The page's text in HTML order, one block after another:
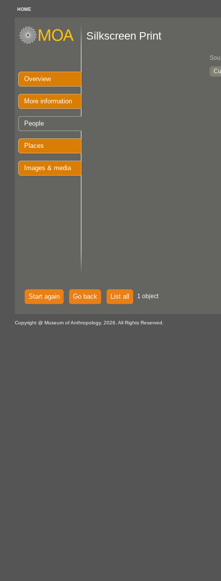
HOME
Overview
More information
People
Places
Images & media
Silkscreen Print
Start again Go back List all 1 object
Copyright @ Museum of Anthropology, 2026. All Rights Reserved.